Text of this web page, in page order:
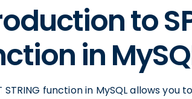
to
in
STRING function in MySQL allows